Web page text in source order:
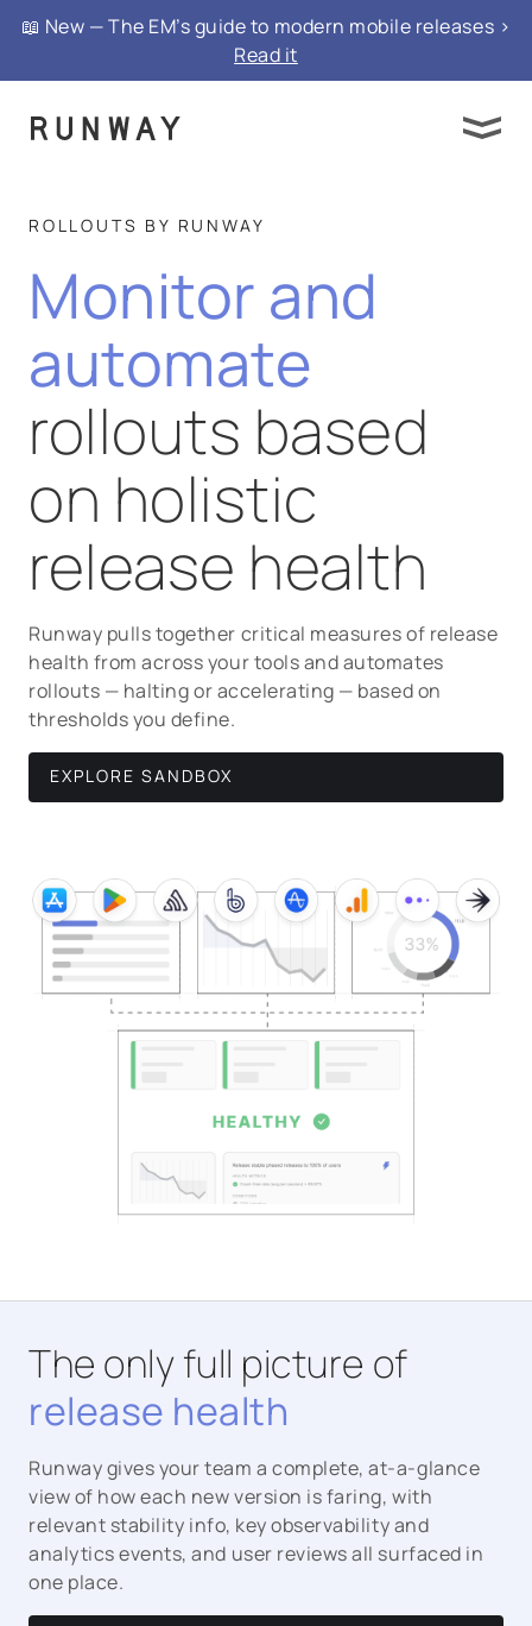
📖 New — The EM’s guide to modern mobile releases >
Read it
ROLLOUTS BY RUNWAY
Monitor and
automate
rollouts based
on holistic
release health
Runway pulls together critical measures of release
health from across your tools and automates
rollouts — halting or accelerating — based on
thresholds you define.
EXPLORE SANDBOX
The only full picture of
release health
Runway gives your team a complete, at-a-glance
view of how each new version is faring, with
relevant stability info, key observability and
analytics events, and user reviews all surfaced in
one place.